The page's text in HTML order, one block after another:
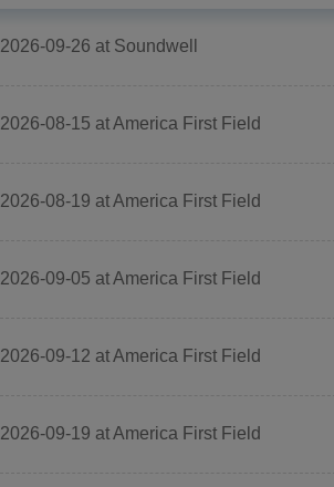
2026-09-26 at Soundwell
2026-08-15 at America First Field
2026-08-19 at America First Field
2026-09-05 at America First Field
2026-09-12 at America First Field
2026-09-19 at America First Field